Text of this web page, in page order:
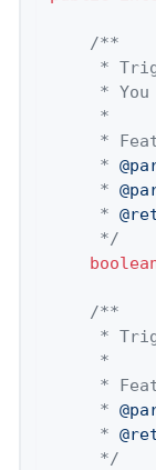
/**
*
*
	 *
	 *
	 *
	 */
/**
	 *
	 *
	 */